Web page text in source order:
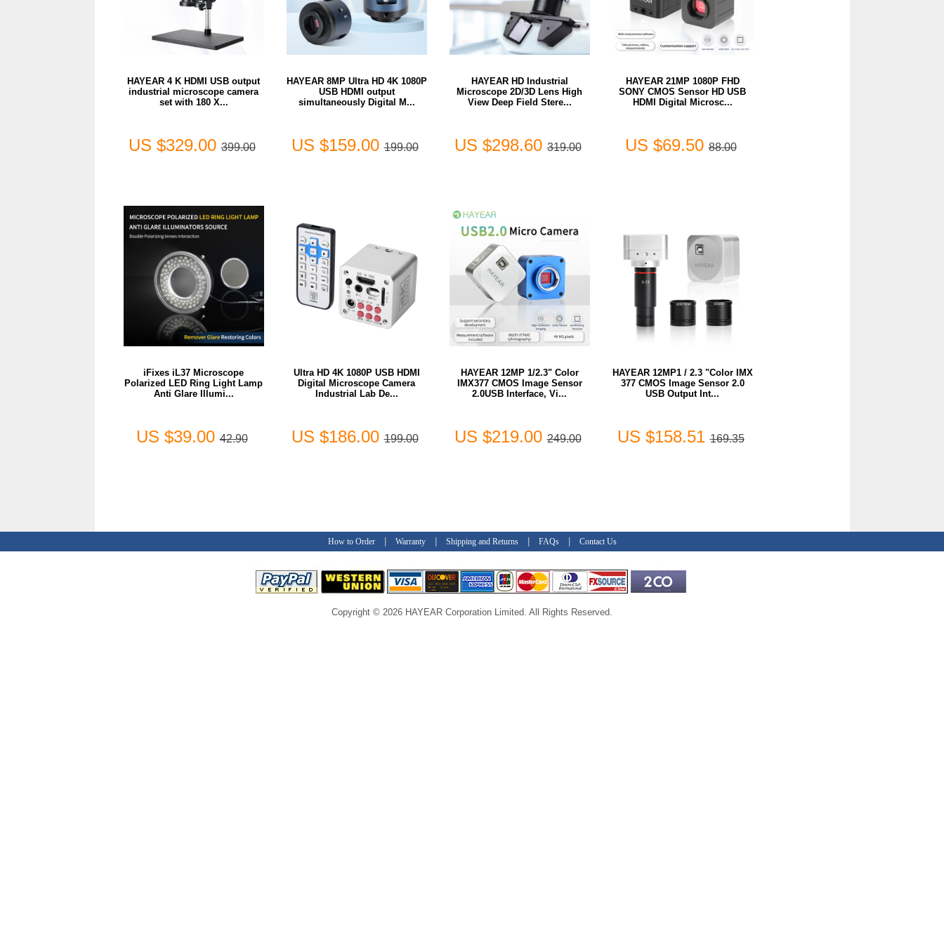
HAYEAR 4 K HDMI USB output
industrial microscope camera
set with 180 X...
US $329.00399.00
HAYEAR 8MP Ultra HD 4K 1080P
USB HDMI output
simultaneously Digital M...
US $159.00199.00
HAYEAR HD Industrial
Microscope 2D/3D Lens High
View Deep Field Stere...
US $298.60319.00
HAYEAR 21MP 1080P FHD
SONY CMOS Sensor HD USB
HDMI Digital Microsc...
US $69.5088.00
iFixes iL37 Microscope
Polarized LED Ring Light Lamp
Anti Glare Illumi...
US $39.0042.90
Ultra HD 4K 1080P USB HDMI
Digital Microscope Camera
Industrial Lab De...
US $186.00199.00
HAYEAR 12MP 1/2.3" Color
IMX377 CMOS Image Sensor
2.0USB Interface, Vi...
US $219.00249.00
HAYEAR 12MP1 / 2.3 "Color IMX
377 CMOS Image Sensor 2.0
USB Output Int...
US $158.51169.35
How to Order| Warranty| Shipping and Returns| FAQs| Contact Us
Copyright © 2026 HAYEAR Corporation Limited. All Rights Reserved.